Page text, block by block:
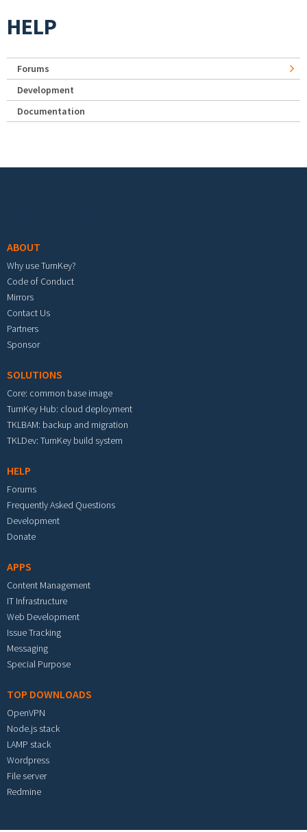
HELP
Forums
Development
Documentation
ABOUT
Why use TurnKey?
Code of Conduct
Mirrors
Contact Us
Partners
Sponsor
SOLUTIONS
Core: common base image
TurnKey Hub: cloud deployment
TKLBAM: backup and migration
TKLDev: TurnKey build system
HELP
Forums
Frequently Asked Questions
Development
Donate
APPS
Content Management
IT Infrastructure
Web Development
Issue Tracking
Messaging
Special Purpose
TOP DOWNLOADS
OpenVPN
Node.js stack
LAMP stack
Wordpress
File server
Redmine